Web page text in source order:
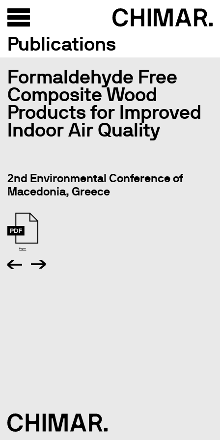
Publications
Formaldehyde Free
Composite Wood
Products for Improved
Indoor Air Quality
2nd Environmental Conference of
Macedonia, Greece
Paper